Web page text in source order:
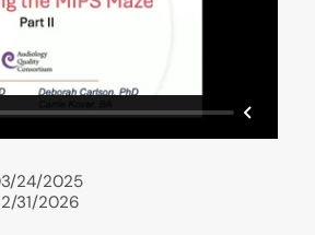
24/2025
31/2026